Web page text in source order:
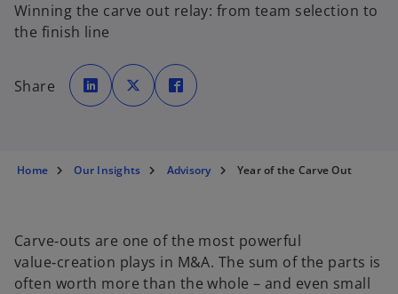
Winning the carve out relay: from team selection to
the finish line
Share
o
p
e
n
e
w
o
p
e
n
w
p
e
w
Home Our Insights Advisory Year of the Carve Out
Carve‑outs are one of the most powerful
value‑creation plays in M&A. The sum of the parts is
often worth more than the whole – and even small